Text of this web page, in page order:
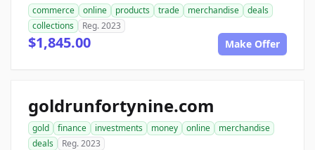
commerce online products trade merchandise
deals
collections
Reg. 2023
$1,845.00 Make Offer
goldrunfortynine.com
gold finance investments money online
merchandise
deals
Reg. 2023